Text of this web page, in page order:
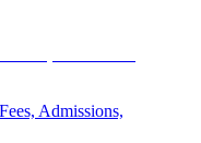
Admissions,